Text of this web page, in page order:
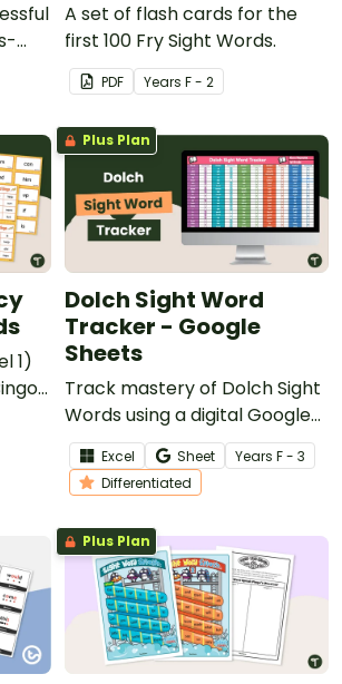
A set of flash cards for the
first 100 Fry Sight Words.
PDF Years F - 2
1)
Plus Plan
Dolch Sight Word
Tracker - Google
Sheets
Track mastery of Dolch Sight
Words using a digital Google
Sheets Sight Word tracking
spreadsheet.
Excel Sheet Years F - 3
Differentiated
Plus Plan